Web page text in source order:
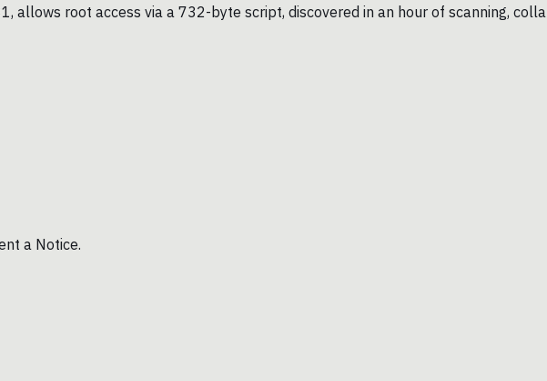
allows root access via a 732-byte script, discovered in an hour of scanning,